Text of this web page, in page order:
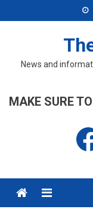
to
News and
MAKE SURE
Menu